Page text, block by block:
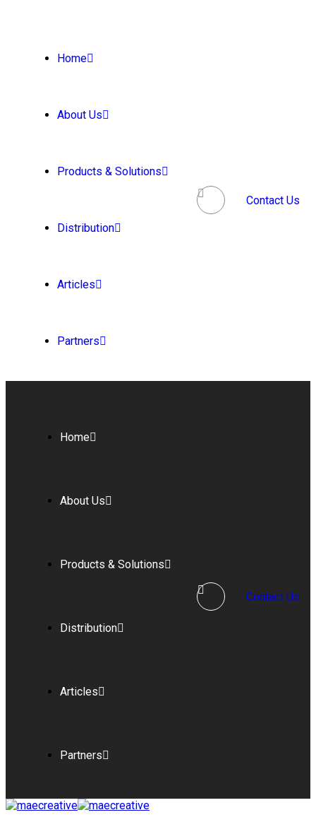
Home
About Us
Products & Solutions
Distribution
Articles
Partners
Contact Us
Home
About Us
Products & Solutions
Distribution
Articles
Partners
Contact Us